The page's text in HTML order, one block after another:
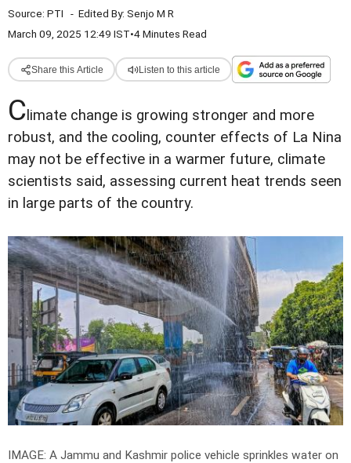
Source: PTI - Edited By: Senjo M R
March 09, 2025 12:49 IST•4 Minutes Read
Share this Article Listen to this article
C limate change is growing stronger and more
robust, and the cooling, counter effects of La Nina
may not be effective in a warmer future, climate
scientists said, assessing current heat trends seen
in large parts of the country.
IMAGE: A Jammu and Kashmir police vehicle sprinkles water on